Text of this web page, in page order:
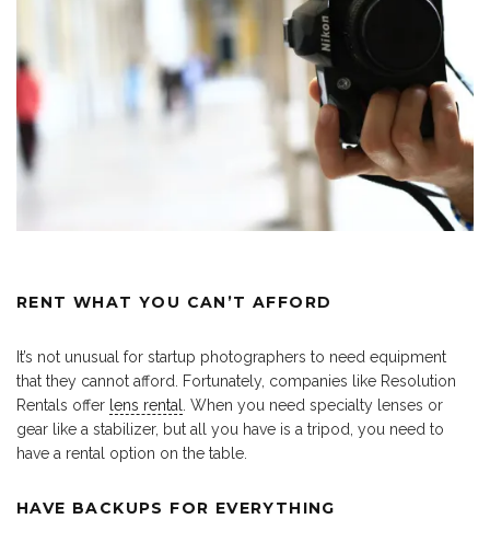
RENT WHAT YOU CAN’T AFFORD
It’s not unusual for startup photographers to need equipment
that they cannot afford. Fortunately, companies like Resolution
Rentals offer lens rental
. When you need specialty lenses or
gear like a stabilizer, but all you have is a tripod, you need to
have a rental option on the table.
HAVE BACKUPS FOR EVERYTHING